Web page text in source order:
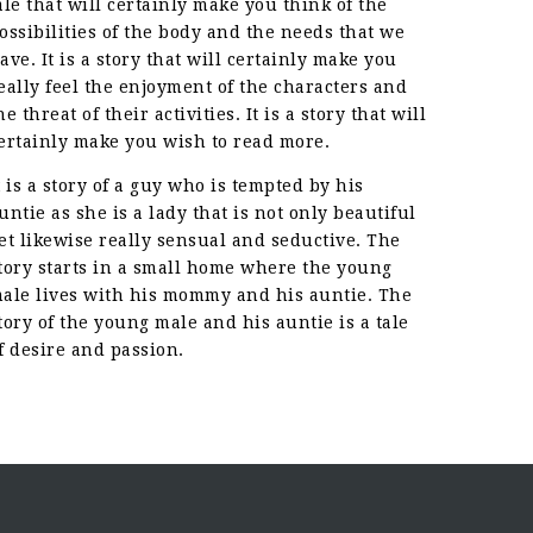
that will certainly make you think of the
of the body and the needs that we
It is a story that will certainly make you
feel the enjoyment of the characters and
threat of their activities. It is a story that will
make you wish to read more.
is a story of a guy who is tempted by his
as she is a lady that is not only beautiful
likewise really sensual and seductive. The
starts in a small home where the young
lives with his mommy and his auntie. The
of the young male and his auntie is a tale
desire and passion.